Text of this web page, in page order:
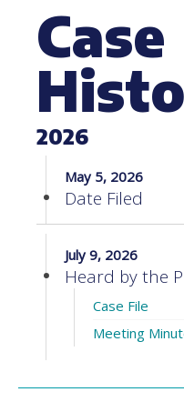
Case
2026
May 5, 2026
Date Filed
July 9, 2026
Heard by the
Case File
Meeting